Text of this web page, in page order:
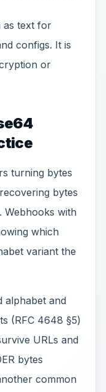
as text for
configs. It is
or
turning bytes
bytes
Webhooks with
which
variant the
alphabet and
(RFC 4648 §5)
URLs and
bytes
common